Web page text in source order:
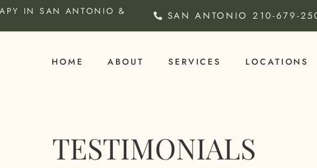
IN SAN ANTONIO &
SAN ANTONIO 210-679-
HOME ABOUT SERVICES LOCATIONS
TESTIMONIALS